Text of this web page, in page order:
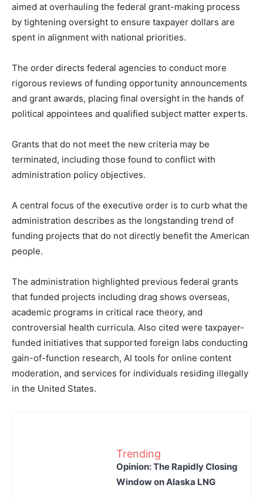
aimed at overhauling the federal grant-making process
by tightening oversight to ensure taxpayer dollars are
spent in alignment with national priorities.
The order directs federal agencies to conduct more
rigorous reviews of funding opportunity announcements
and grant awards, placing final oversight in the hands of
political appointees and qualified subject matter experts.
Grants that do not meet the new criteria may be
terminated, including those found to conflict with
administration policy objectives.
A central focus of the executive order is to curb what the
administration describes as the longstanding trend of
funding projects that do not directly benefit the American
people.
The administration highlighted previous federal grants
that funded projects including drag shows overseas,
academic programs in critical race theory, and
controversial health curricula. Also cited were taxpayer-
funded initiatives that supported foreign labs conducting
gain-of-function research, AI tools for online content
moderation, and services for individuals residing illegally
in the United States.
Trending
Opinion: The Rapidly Closing
Window on Alaska LNG